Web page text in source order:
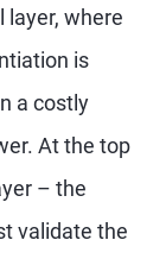
layer, where
is
a costly
At the top
– the
validate the